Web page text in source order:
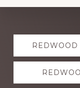
Explore
moreREDWOOD